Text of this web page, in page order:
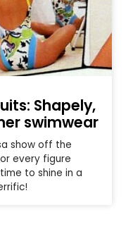
Shapely,
swimwear
show off the
every figure
to shine in a